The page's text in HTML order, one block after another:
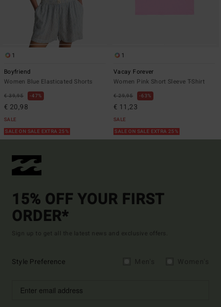
1
Boyfriend
Women Blue Elasticated Shorts
€ 39,95 47%
€ 20,98
SALE
SALE ON SALE EXTRA 25%
1
Vacay Forever
Women Pink Short Sleeve T-Shirt
€ 29,95 63%
€ 11,23
SALE
SALE ON SALE EXTRA 25%
15% OFF YOUR FIRST
ORDER*
Sign up to get all the latest news and exclusive offers.
Style Preference